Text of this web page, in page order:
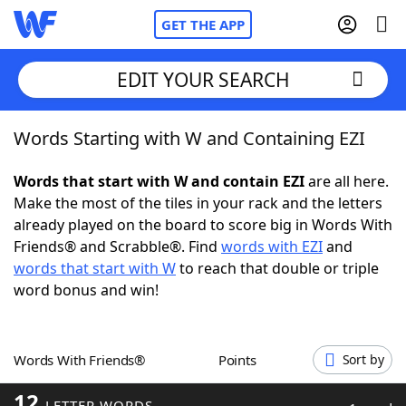
GET THE APP
Home
Words With FriendsCheat
NYT Crossplay Cheat
ScrabbleHelpers
Word GamesHelpers
EDIT YOUR SEARCH
Words Starting with W and Containing EZI
Words that start with W and contain EZIare all here.
Make the most of the tiles in your rack and the letters
already played on the board to score big in Words With
Friends® and Scrabble®. Find words with EZIand
words that start with Wto reach that double or triple
word bonus and win!
Words With Friends® Points Sort by